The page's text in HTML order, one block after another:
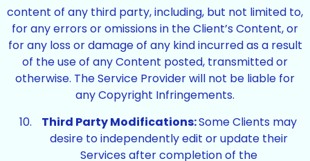
content of any third party, including, but not limited to,
for any errors or omissions in the Client’s Content, or
for any loss or damage of any kind incurred as a result
of the use of any Content posted, transmitted or
otherwise. The Service Provider will not be liable for
any Copyright Infringements.
Third Party Modifications:Some Clients may
desire to independently edit or update their
Services after completion of the